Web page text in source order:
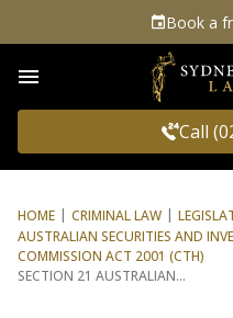
Book a
Call
HOME CRIMINAL LAW
AUSTRALIAN SECURITIES AND
COMMISSION ACT 2001 (CTH)
SECTION 21 AUSTRALIAN